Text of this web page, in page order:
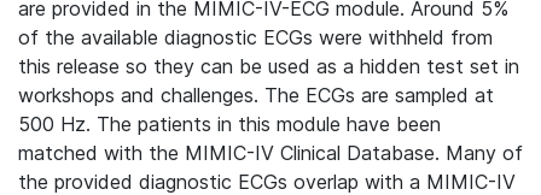
are provided in the MIMIC-IV-ECG module. Around 5%
of the available diagnostic ECGs were withheld from
this release so they can be used as a hidden test set in
workshops and challenges. The ECGs are sampled at
500 Hz. The patients in this module have been
matched with the MIMIC-IV Clinical Database. Many of
the provided diagnostic ECGs overlap with a MIMIC-IV